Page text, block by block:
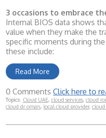
3 occasions to embrace
Internal BIOS data shows
value when they make the
specific moments during
these include:
Read More
0 Comments Click here to
Topics: Cloud UAE, cloud services, cloud roi
cloud dr oman, local cloud provider, cloud